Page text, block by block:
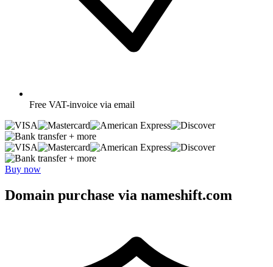
Free VAT-invoice via email
+ more
+ more
Buy now
Domain purchase via nameshift.com